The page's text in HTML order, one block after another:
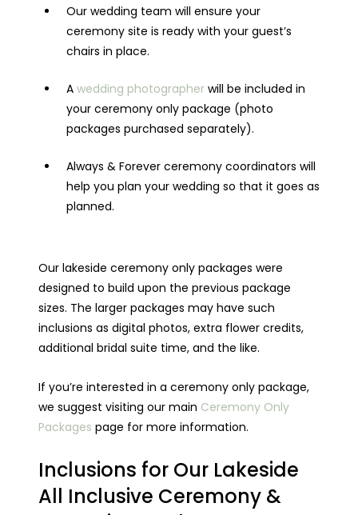
Our wedding team will ensure your
ceremony site is ready with your guest’s
chairs in place.
A wedding photographer will be included in
your ceremony only package (photo
packages purchased separately).
Always & Forever ceremony coordinators will
help you plan your wedding so that it goes as
planned.
Our lakeside ceremony only packages were
designed to build upon the previous package
sizes. The larger packages may have such
inclusions as digital photos, extra flower credits,
additional bridal suite time, and the like.
If you’re interested in a ceremony only package,
we suggest visiting our main Ceremony Only
Packages page for more information.
Inclusions for Our Lakeside
All Inclusive Ceremony &